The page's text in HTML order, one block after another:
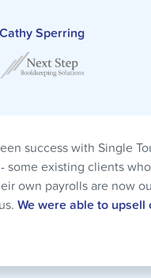
Cathy Sperring
success with Single
- some existing clients
own payrolls are now
We were able to upsell